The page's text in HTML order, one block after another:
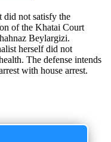
did not satisfy the
of the Khatai Court
Beylargizi.
herself did not
The defense intends
with house arrest.